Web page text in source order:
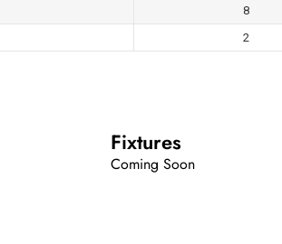
8
2
Fixtures
Coming Soon